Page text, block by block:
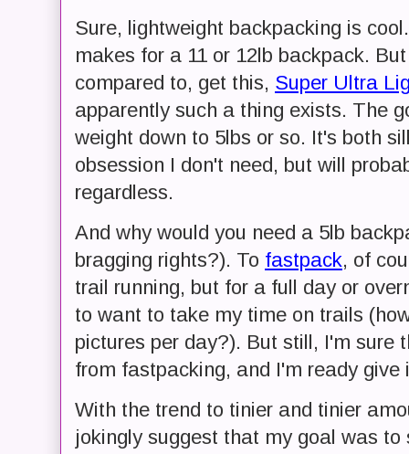
Sure, lightweight backpacking is
makes for a 11 or 12lb backpack.
compared to, get this, Super Ultra
apparently such a thing exists. The
weight down to 5lbs or so. It's both
obsession I don't need, but will
regardless.
And why would you need a 5lb
bragging rights?). To fastpack, of
trail running, but for a full day or
to want to take my time on trails
pictures per day?). But still, I'm sure
from fastpacking, and I'm ready
With the trend to tinier and tinier
jokingly suggest that my goal was